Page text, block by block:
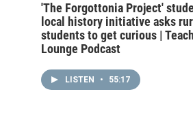
'The Forgottonia Project'
local history initiative asks
students to get curious |
Lounge Podcast
LISTEN • 55:17